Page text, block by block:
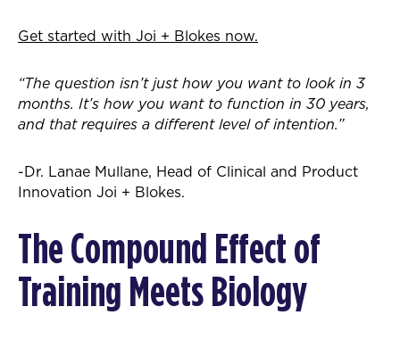
Get started with Joi + Blokes now.
“The question isn’t just how you want to look in 3
months. It’s how you want to function in 30 years,
and that requires a different level of intention.”
-Dr. Lanae Mullane, Head of Clinical and Product
Innovation Joi + Blokes.
The Compound Effect of
Training Meets Biology